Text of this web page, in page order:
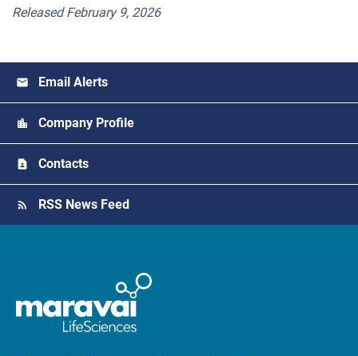
Released February 9, 2026
Email Alerts
Company Profile
Contacts
RSS News Feed